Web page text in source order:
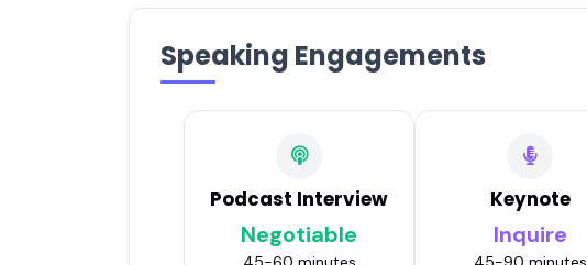
Speaking Engagements
Podcast Interview
Negotiable
Keynote
Inquire